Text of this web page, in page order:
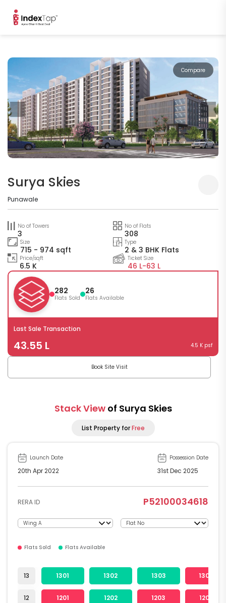
Compare
Surya Skies
Punawale
No of Towers
3
No of Flats
308
Size
715 - 974 sqft
Type
2 & 3 BHK Flats
Price/sqft
6.5 K
Ticket Size
46 L-63 L
282
Flats Sold
26
Flats Available
Last Sale Transaction
43.55 L 4.5 K psf
Book Site Visit
Stack View of Surya Skies
List Property forFree
Launch Date
20th Apr 2022
Possession Date
31st Dec 2025
RERA ID P52100034618
Flats Sold Flats Available
13
12
1301 1302 1303 1304
1201 1202 1203 1204